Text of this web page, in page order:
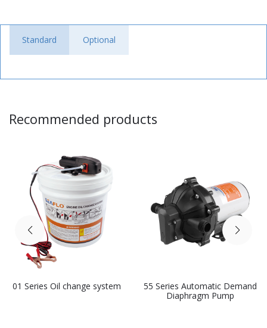
Standard Optional
Recommended products
01 Series Oil change system
55 Series Automatic Demand
Diaphragm Pump